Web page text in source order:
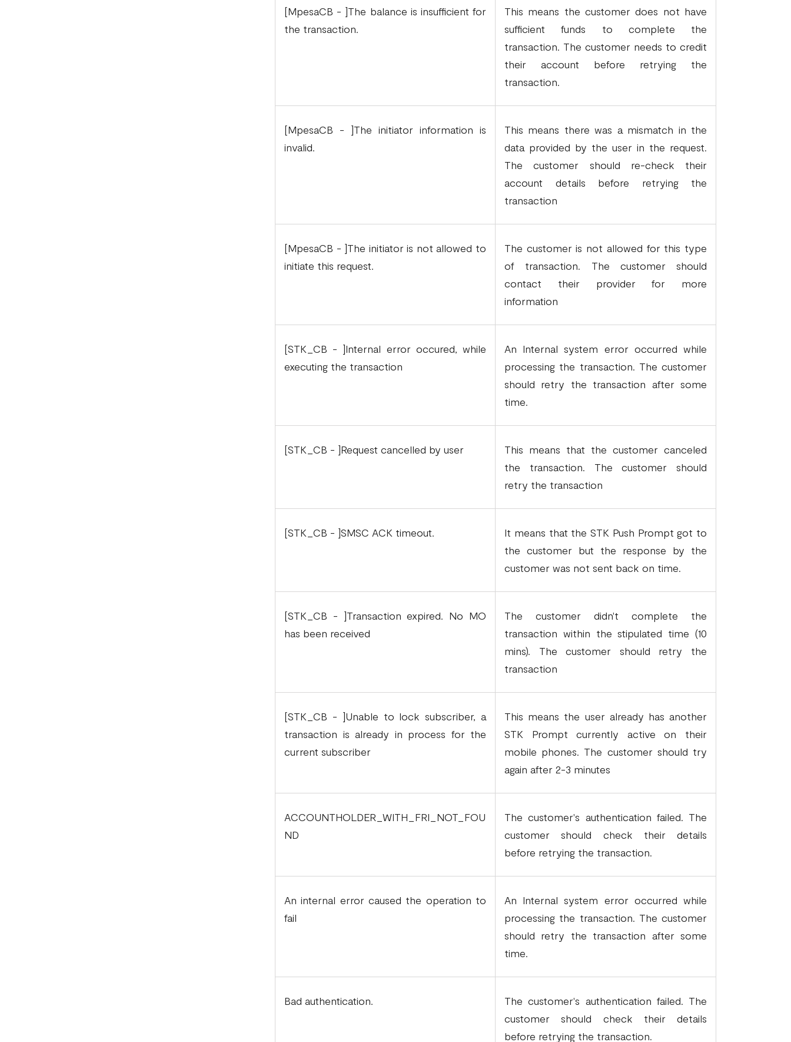
[MpesaCB - ]The balance is insufficient for
the transaction.
This means the customer does not have
sufficient funds to complete the
transaction. The customer needs to credit
their account before retrying the
transaction.
[MpesaCB - ]The initiator information is
invalid.
This means there was a mismatch in the
data provided by the user in the request.
The customer should re-check their
account details before retrying the
transaction
[MpesaCB - ]The initiator is not allowed to
initiate this request.
The customer is not allowed for this type
of transaction. The customer should
contact their provider for more
information
[STK_CB - ]Internal error occured, while
executing the transaction
An Internal system error occurred while
processing the transaction. The customer
should retry the transaction after some
time.
[STK_CB - ]Request cancelled by user
This means that the customer canceled
the transaction. The customer should
retry the transaction
[STK_CB - ]SMSC ACK timeout.
It means that the STK Push Prompt got to
the customer but the response by the
customer was not sent back on time.
[STK_CB - ]Transaction expired. No MO
has been received
The customer didn't complete the
transaction within the stipulated time (10
mins). The customer should retry the
transaction
[STK_CB - ]Unable to lock subscriber, a
transaction is already in process for the
current subscriber
This means the user already has another
STK Prompt currently active on their
mobile phones. The customer should try
again after 2-3 minutes
ACCOUNTHOLDER_WITH_FRI_NOT_FOU
ND
The customer's authentication failed. The
customer should check their details
before retrying the transaction.
An internal error caused the operation to
fail
An Internal system error occurred while
processing the transaction. The customer
should retry the transaction after some
time.
Bad authentication.
The customer's authentication failed. The
customer should check their details
before retrying the transaction.